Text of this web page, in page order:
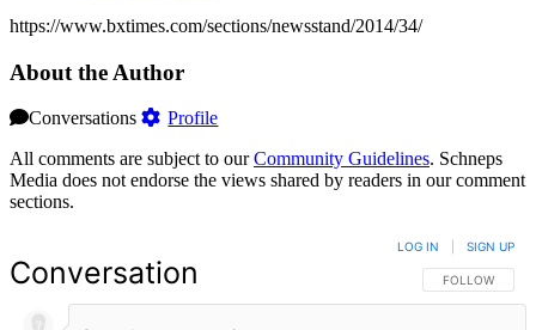
https://www.bxtimes.com/sections/newsstand/2014/34/
About the Author
Conversations
Profile
All comments are subject to ourCommunity Guidelines. Schneps
Media does not endorse the views shared by readers in our comment
sections.
Conversation FOLLOW THIS
FOLLOW
LOG IN SIGN UP